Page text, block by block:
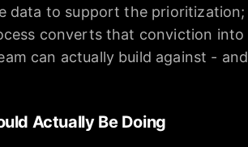
data to support the
converts that conviction into
can actually build against -
Actually Be Doing